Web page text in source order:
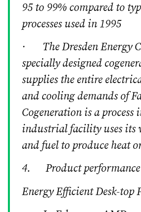
95 to 99% compared to
processes used in 1995
· The Dresden Energy
specially designed
supplies the entire
and cooling demands of
Cogeneration is a process
industrial facility uses its
and fuel to produce heat
4. Product performance
Energy Efficient Desk-top